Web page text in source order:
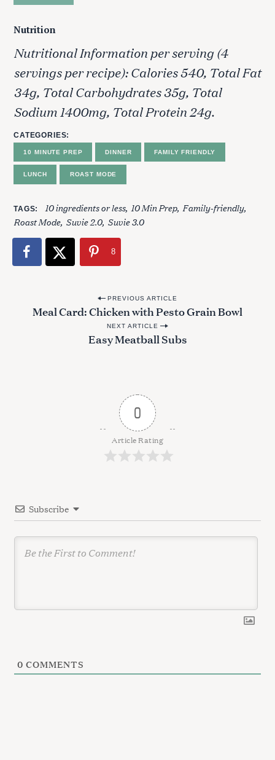
Nutrition
Nutritional Information per serving (4
servings per recipe): Calories 540, Total Fat
34g, Total Carbohydrates 35g, Total
Sodium 1400mg, Total Protein 24g.
CATEGORIES
10 MINUTE PREP DINNER FAMILY FRIENDLY
LUNCH ROAST MODE
TAGS 10 ingredients or less 10 Min Prep Family-friendly
Roast Mode Suvie 2.0 Suvie 3.0
8
o
PREVIOUS ARTICLE
Meal Card: Chicken with Pesto Grain Bowl
NEXT ARTICLE
Easy Meatball Subs
0
Article Rating
Subscribe
0 COMMENTS
S
e
a
r
h
o
: